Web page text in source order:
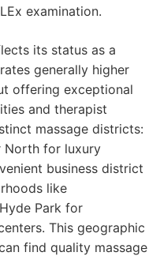
examination.
its status as a
generally higher
offering exceptional
and therapist
massage districts:
North for luxury
business district
like
Park for
This geographic
find quality massage